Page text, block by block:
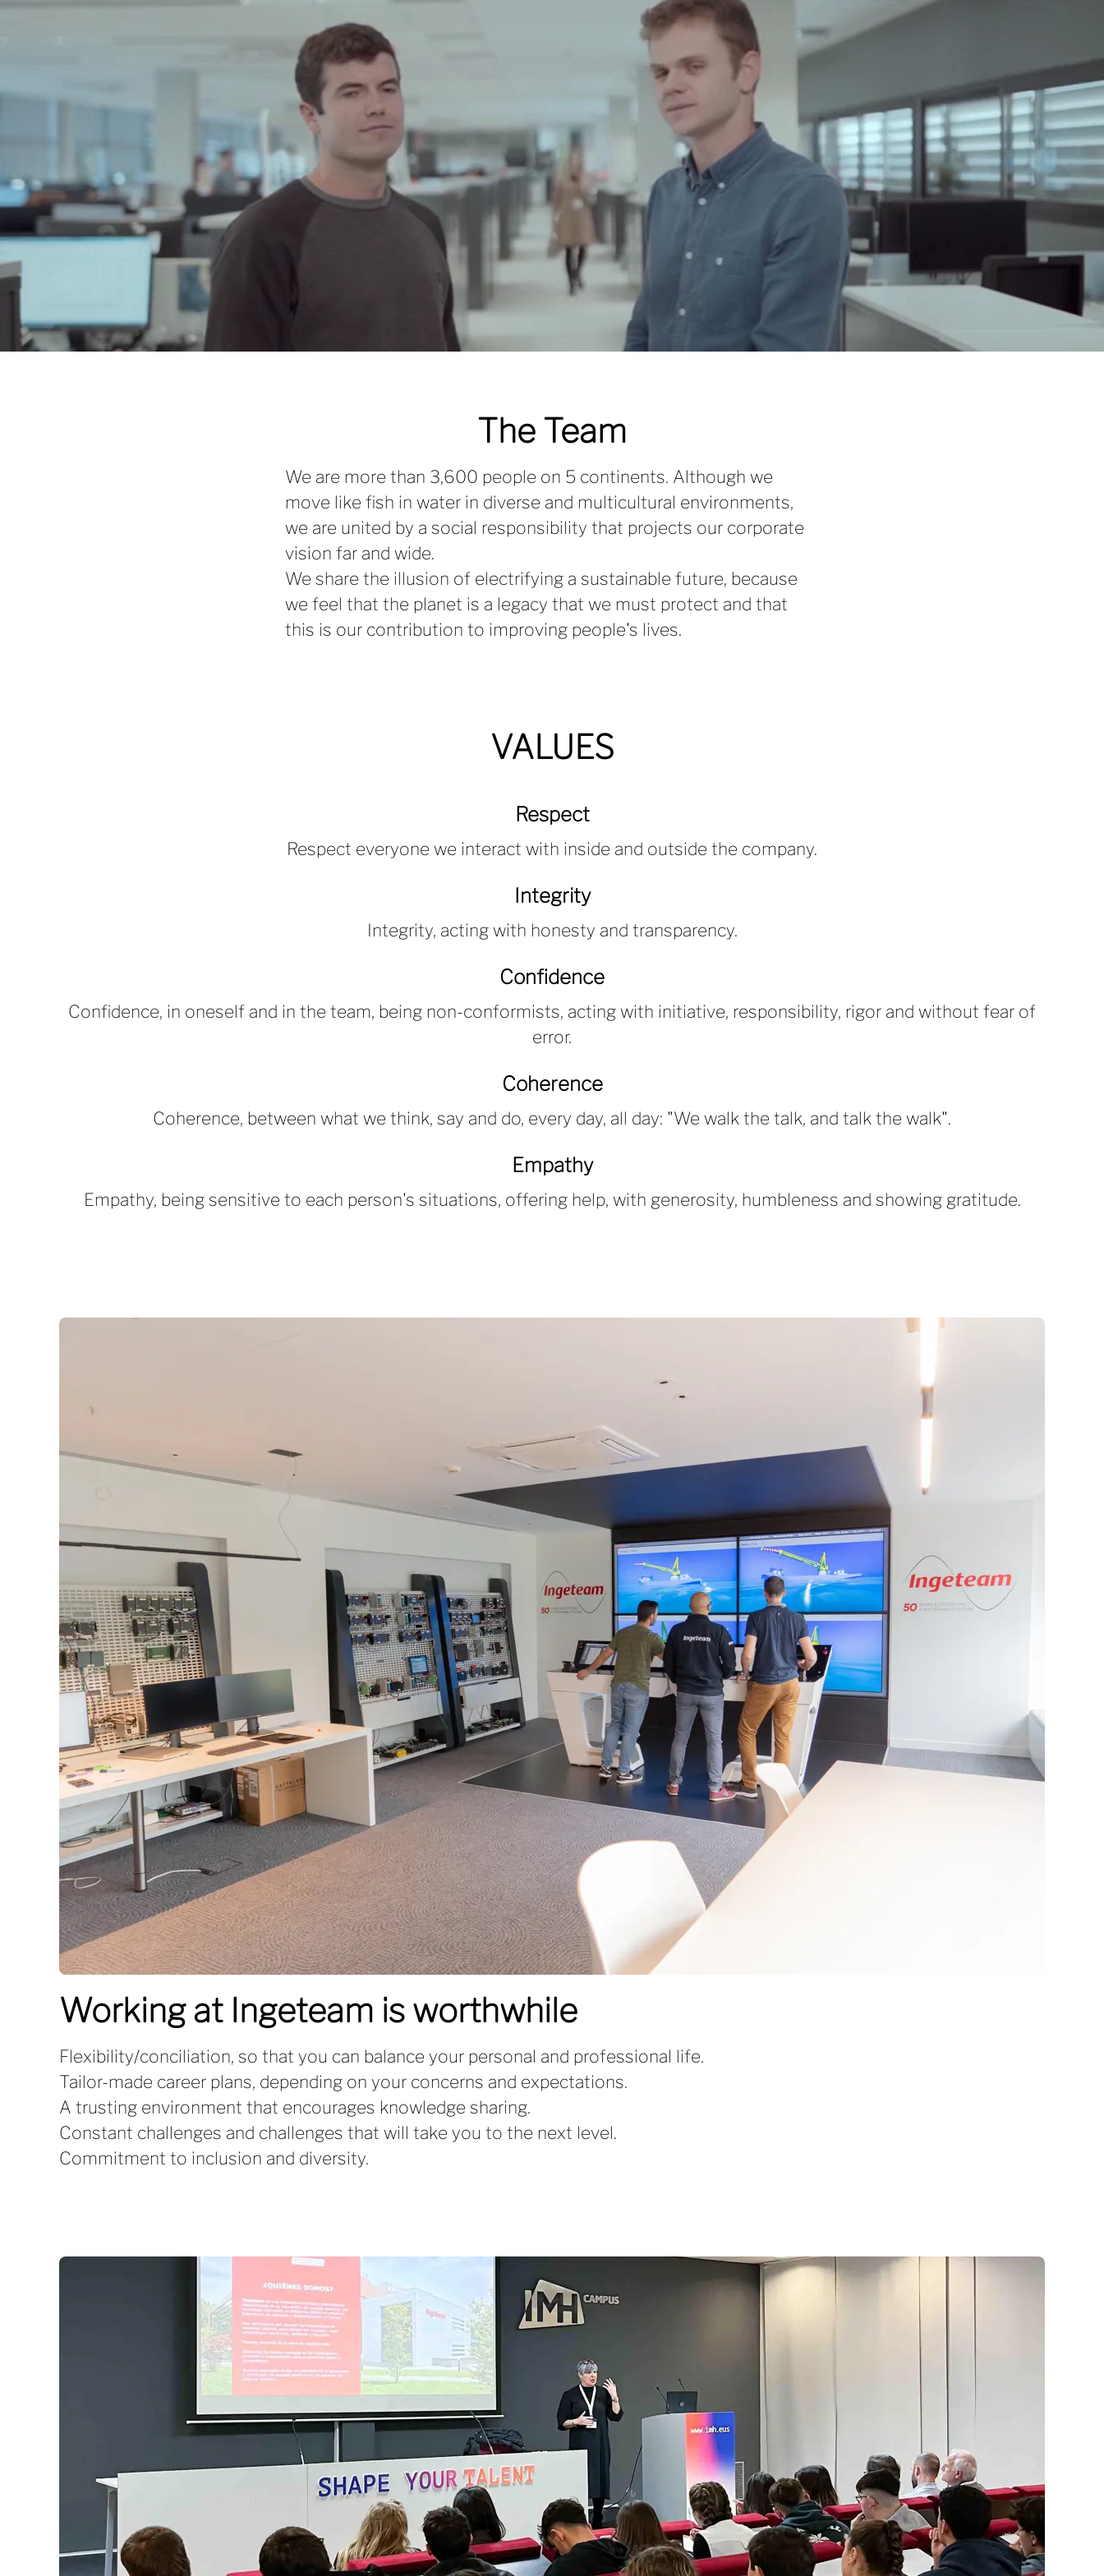
How far do you want to go?
Ingeteam's day-to-day work will put you to the test, do you accept
the challenge?
If you are looking for a company that allows you to show what you
are capable of or you feel that the project you are working on has
become too small for you, you have come to the right place!
Ingeteam gives you the opportunity to work in an environment that
will keep your curiosity always active and will make you grow
professionally. We're not going to fool you: it will be demanding, but
it will be worth it.
The Team
We are more than 3,600 people on 5 continents. Although we
move like fish in water in diverse and multicultural environments,
we are united by a social responsibility that projects our corporate
vision far and wide.
We share the illusion of electrifying a sustainable future, because
we feel that the planet is a legacy that we must protect and that
this is our contribution to improving people's lives.
VALUES
Respect
Respect everyone we interact with inside and outside the company.
Integrity
Integrity, acting with honesty and transparency.
Confidence
Confidence, in oneself and in the team, being non-conformists, acting with initiative, responsibility, rigor and without fear of
error.
Coherence
Coherence, between what we think, say and do, every day, all day: "We walk the talk, and talk the walk".
Empathy
Empathy, being sensitive to each person's situations, offering help, with generosity, humbleness and showing gratitude.
Working at Ingeteam is worthwhile
Flexibility/conciliation, so that you can balance your personal and professional life.
Tailor-made career plans, depending on your concerns and expectations.
A trusting environment that encourages knowledge sharing.
Constant challenges and challenges that will take you to the next level.
Commitment to inclusion and diversity.